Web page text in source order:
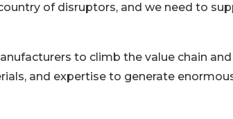
of disruptors, and we need to
to climb the value chain and
and expertise to generate